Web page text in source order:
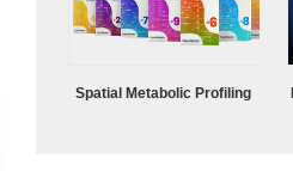
Spatial Metabolic Profiling